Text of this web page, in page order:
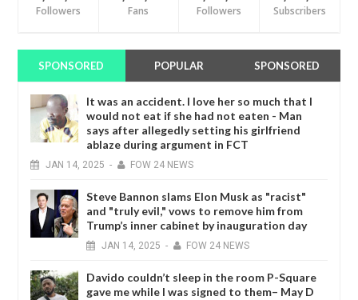
Followers Fans Followers Subscribers
SPONSORED POPULAR SPONSORED
It was an accident. I love her so much that I
would not eat if she had not eaten - Man
says after allegedly setting his girlfriend
ablaze during argument in FCT
JAN 14, 2025 - FOW 24 NEWS
Steve Bannon slams Elon Musk as "racist"
and "truly evil," vows to remove him from
Trump’s inner cabinet by inauguration day
JAN 14, 2025 - FOW 24 NEWS
Davido couldn’t sleep in the room P-Square
gave me while I was signed to them– May D